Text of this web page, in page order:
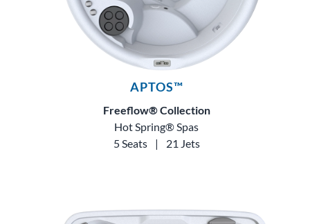
APTOS™
Freeflow® Collection
Hot Spring® Spas
5 Seats
| 21 Jets